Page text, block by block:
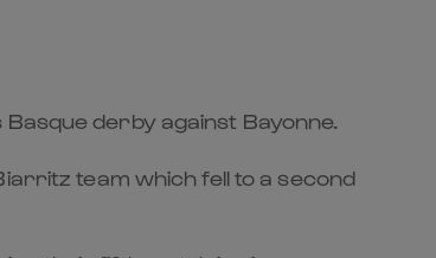
derby against Bayonne.
team which fell to a second